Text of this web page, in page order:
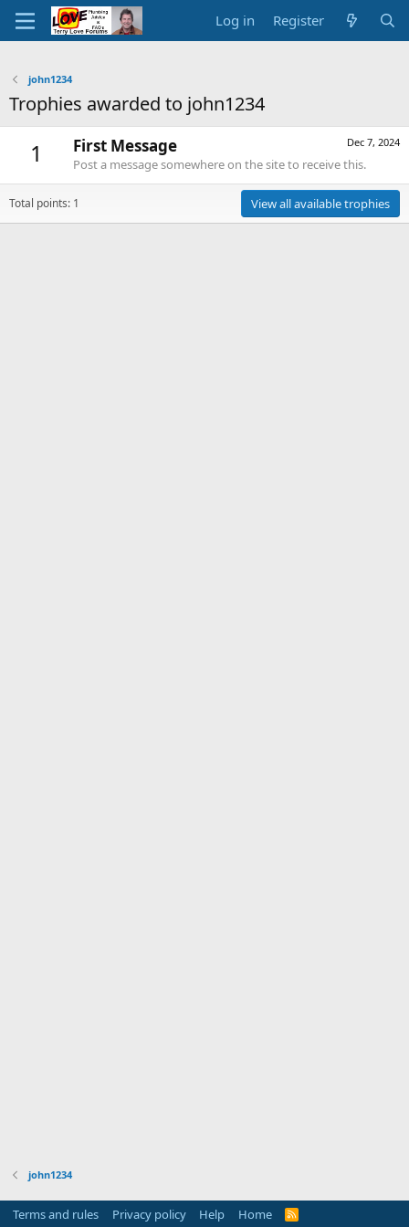
Log in Register
john1234
Trophies awarded to john1234
1 Dec 7, 2024
First Message
Post a message somewhere on the site to receive this.
Total points: 1 View all available trophies
john1234
Terms and rules Privacy policy Help Home
R